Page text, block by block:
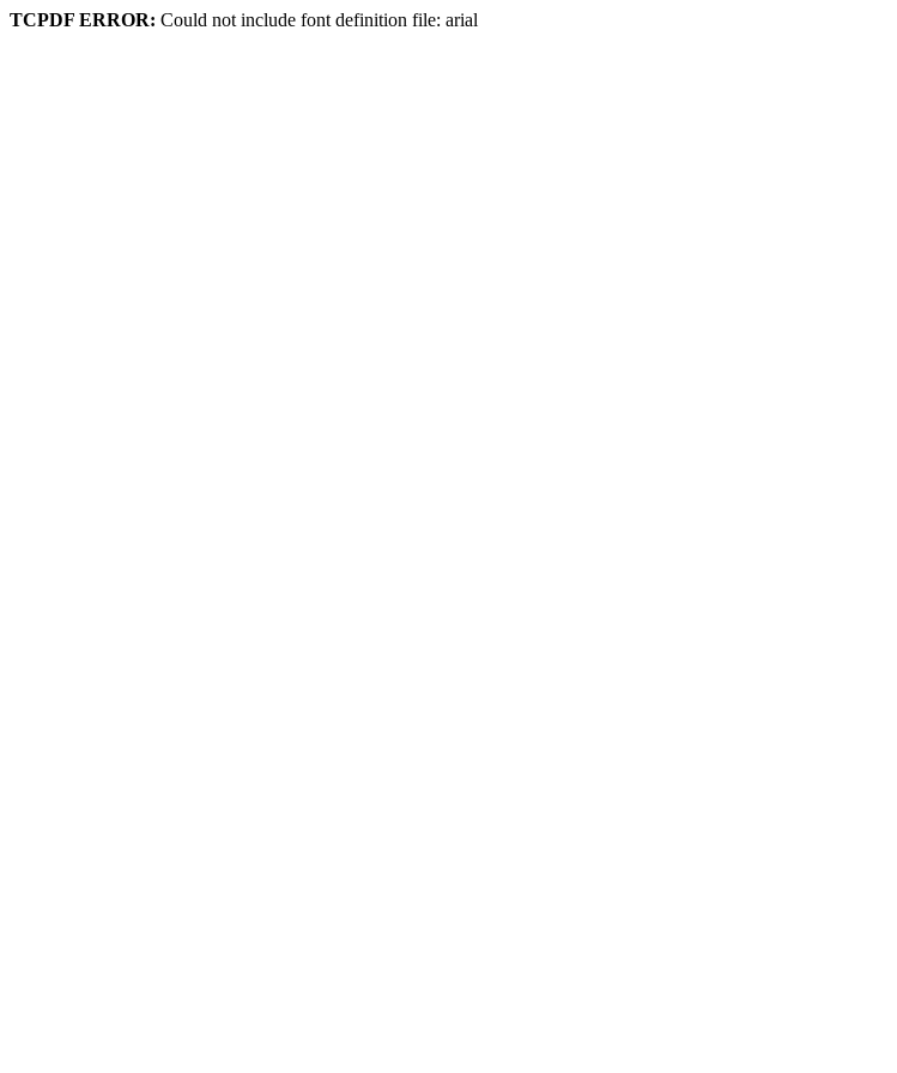
TCPDF ERROR: Could not include font definition file: arial